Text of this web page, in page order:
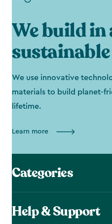
We build in
We use innovative
materials to build planet-
lifetime.
Learn more
Categories
Help & Support